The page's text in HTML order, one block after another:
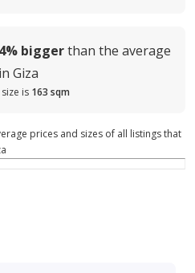
biggerthan the average
Giza
is 163 sqm
prices and sizes of all listings that